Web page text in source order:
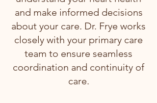
and make informed decisions
about your care. Dr. Frye works
closely with your primary care
team to ensure seamless
coordination and continuity of
care.